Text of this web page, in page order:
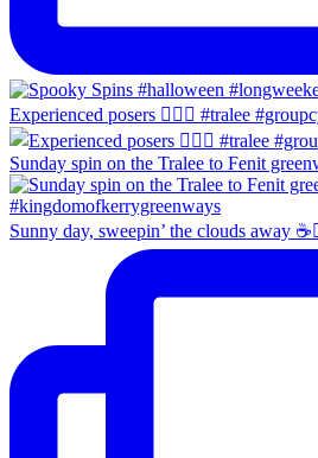
Experienced posers 👌🏻😀 #tralee
Sunday spin on the Tralee to Fenit
Sunny day, sweepin’ the clouds away